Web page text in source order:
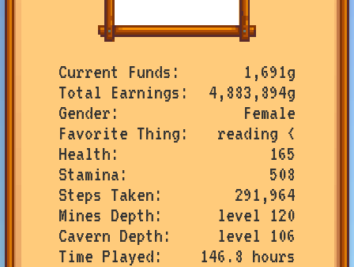
Current Funds
1,691g
Total Earnings
4,883,894g
Gender
Female
Favorite Thing
reading <
Health
165
Stamina
508
Steps Taken
291,964
Mines Depth
level 120
Cavern Depth
level 106
Time Played
146.8 hours